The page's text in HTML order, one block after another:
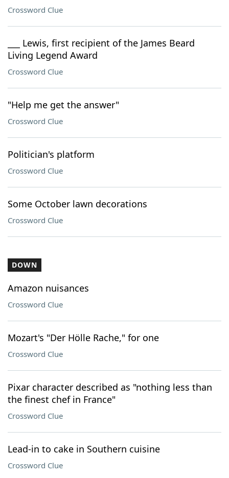
Crossword Clue
___ Lewis, first recipient of the James Beard
Living Legend Award
Crossword Clue
"Help me get the answer"
Crossword Clue
Politician's platform
Crossword Clue
Some October lawn decorations
Crossword Clue
DOWN
Amazon nuisances
Crossword Clue
Mozart's "Der Hölle Rache," for one
Crossword Clue
Pixar character described as "nothing less than
the finest chef in France"
Crossword Clue
Lead-in to cake in Southern cuisine
Crossword Clue